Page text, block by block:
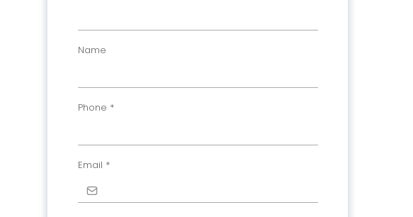
Name
Phone *
Email *